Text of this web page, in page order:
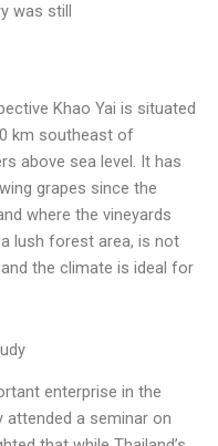
was still
Khao Yai is situated
km southeast of
above sea level. It has
grapes since the
where the vineyards
lush forest area, is not
the climate is ideal for
enterprise in the
attended a seminar on